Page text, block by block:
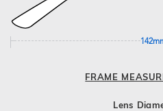
FRAME
Lens